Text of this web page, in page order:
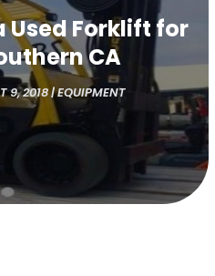
Used Forklift for
CA
9, 2018|EQUIPMENT